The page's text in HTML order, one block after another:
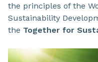
the principles of the
Sustainability
the Together for